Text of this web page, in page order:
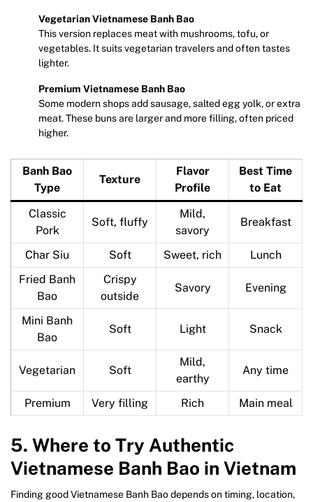
Vegetarian Vietnamese Banh Bao
This version replaces meat with mushrooms, tofu, or
vegetables. It suits vegetarian travelers and often tastes
lighter.
Premium Vietnamese Banh Bao
Some modern shops add sausage, salted egg yolk, or extra
meat. These buns are larger and more filling, often priced
higher.
Banh Bao
Type
Texture
Flavor
Profile
Best Time
to Eat
Classic
Pork
Soft, fluffy
Mild,
savory
Breakfast
Char Siu Soft Sweet, rich
Lunch
Fried Banh
Bao
Crispy
outside
Savory Evening
Mini Banh
Bao
Soft Light Snack
Vegetarian Soft
Mild,
earthy
Any time
Premium Very filling Rich Main meal
5. Where to Try Authentic
Vietnamese Banh Bao in Vietnam
Finding good Vietnamese Banh Bao depends on timing, location,